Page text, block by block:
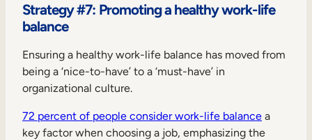
Strategy #7: Promoting a healthy work-life
balance
Ensuring a healthy work-life balance has moved from
being a ‘nice-to-have’ to a ‘must-have’ in
organizational culture.
72 percent of people consider work-life balance a
key factor when choosing a job, emphasizing the